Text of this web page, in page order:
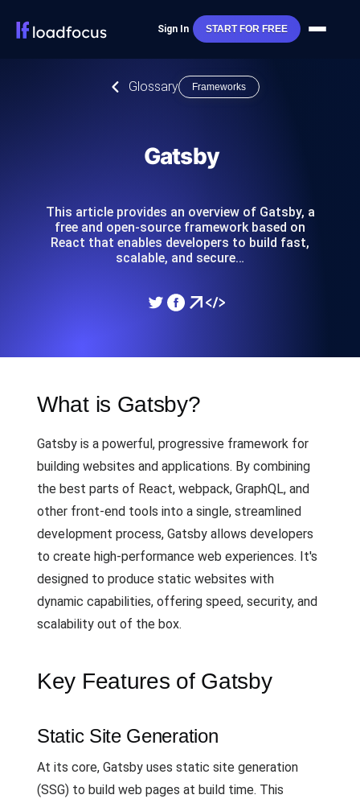
Sign In START FOR FREE
Glossary Frameworks
Gatsby
This article provides an overview of Gatsby, a
free and open-source framework based on
React that enables developers to build fast,
scalable, and secure…
What is Gatsby?
Gatsby is a powerful, progressive framework for
building websites and applications. By combining
the best parts of React, webpack, GraphQL, and
other front-end tools into a single, streamlined
development process, Gatsby allows developers
to create high-performance web experiences. It's
designed to produce static websites with
dynamic capabilities, offering speed, security, and
scalability out of the box.
Key Features of Gatsby
Static Site Generation
At its core, Gatsby uses static site generation
(SSG) to build web pages at build time. This